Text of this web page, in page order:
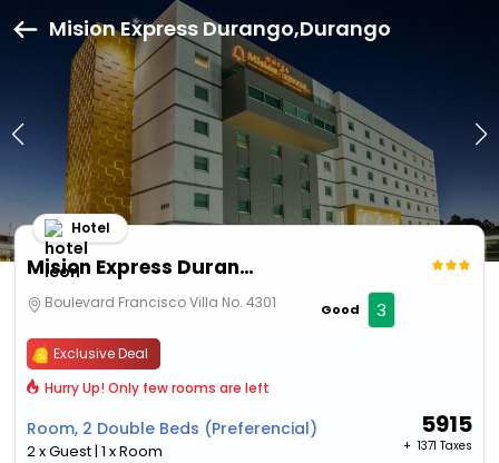
Mision Express Durango,Durango
Mision Express Durango
Hotel
Boulevard Francisco Villa No. 4301 Good 3
Exclusive Deal
Hurry Up! Only few rooms are left
Room, 2 Double Beds (Preferencial)
2 x Guest | 1 x Room
5915
+ ₹ 1371 Taxes